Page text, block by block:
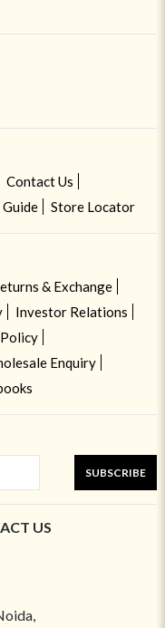
Contact Us
Store Locator
& Exchange
Investor Relations
Enquiry
SUBSCRIBE
US